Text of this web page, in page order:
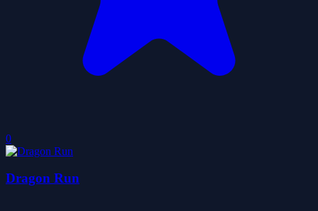
0
Dragon Run